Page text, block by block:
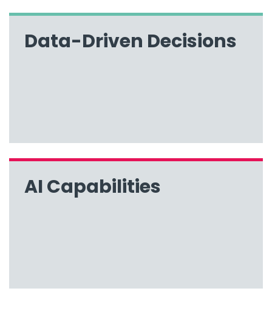
Data-Driven Decisions
AI Capabilities